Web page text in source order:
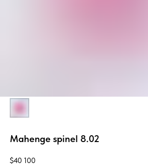
Mahenge spinel 8.02
$40 100